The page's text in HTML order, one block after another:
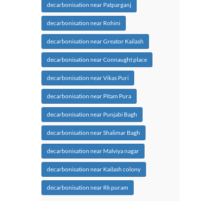
decarbonisation near Patparganj
decarbonisation near Rohini
decarbonisation near Greator Kailash
decarbonisation near Connaught place
decarbonisation near Vikas Puri
decarbonisation near Pitam Pura
decarbonisation near Punjabi Bagh
decarbonisation near Shalimar Bagh
decarbonisation near Malviya nagar
decarbonisation near Kailash colony
decarbonisation near Rk puram